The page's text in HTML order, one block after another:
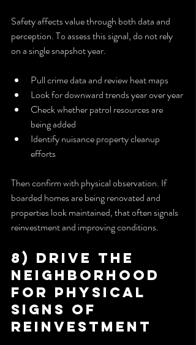
Safety affects value through both data and
perception. To assess this signal, do not rely
on a single snapshot year.
Pull crime data and review heat maps
Look for downward trends year over year
Check whether patrol resources are
being added
Identify nuisance property cleanup
efforts
Then confirm with physical observation. If
boarded homes are being renovated and
properties look maintained, that often signals
reinvestment and improving conditions.
8) Drive the
Neighborhood
for Physical
Signs of
Reinvestment